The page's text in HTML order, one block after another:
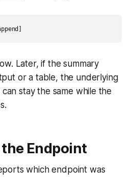
Later, if the summary
or a table, the underlying
can stay the same while the
the Endpoint
which endpoint was